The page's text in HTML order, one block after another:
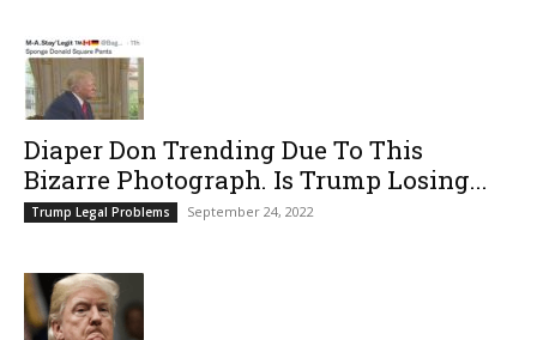
Diaper Don Trending Due To This
Bizarre Photograph. Is Trump Losing...
Trump Legal Problems September 24, 2022